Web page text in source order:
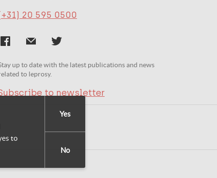
20 595 0500
up to date with the latest publications and news
to leprosy.
to newsletter
to
Yes
No